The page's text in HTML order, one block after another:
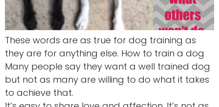
These words are as true for dog training as
they are for anything else. How to train a dog
Many people say they want a well trained dog
but not as many are willing to do what it takes
to achieve that.